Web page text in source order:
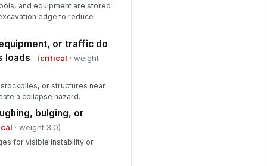
and equipment are stored
edge to reduce
or traffic do
loads
(critical · weight
or structures near
a collapse hazard.
bulging, or
· weight 3.0)
for visible instability or